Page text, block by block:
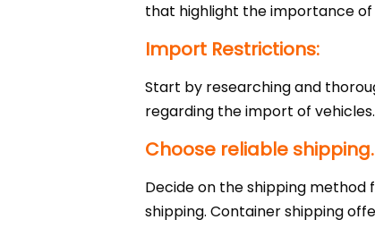
that highlight the importance
Import Restrictions:
Start by researching and
regarding the import of
Choose reliable shipping.
Decide on the shipping method
shipping. Container shipping